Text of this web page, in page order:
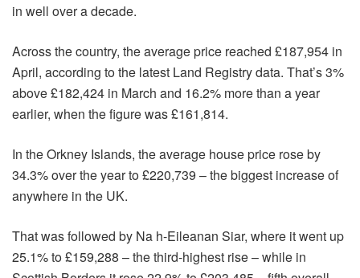
in well over a decade.
Across the country, the average price reached £187,954 in
April, according to the latest Land Registry data. That’s 3%
above £182,424 in March and 16.2% more than a year
earlier, when the figure was £161,814.
In the Orkney Islands, the average house price rose by
34.3% over the year to £220,739 – the biggest increase of
anywhere in the UK.
That was followed by Na h-Eileanan Siar, where it went up
25.1% to £159,288 – the third-highest rise – while in